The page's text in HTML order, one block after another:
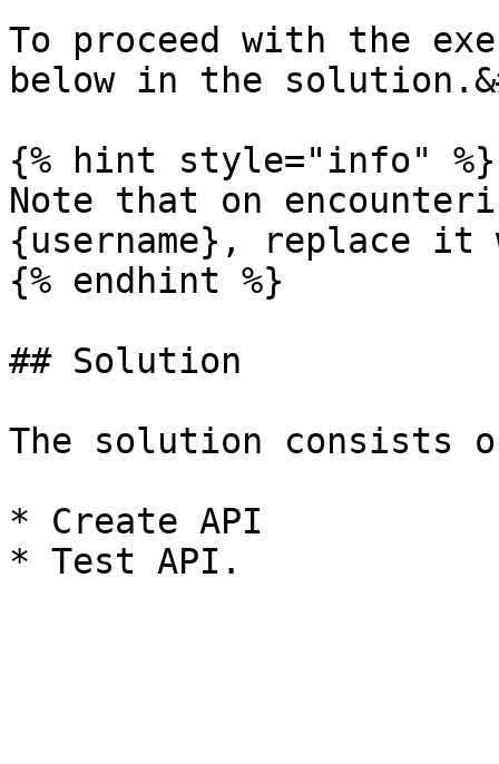
To proceed with the
below in the
{% hint style="info" %}
Note that on
{username}, replace
{% endhint %}
## Solution
The solution consists
* Create API